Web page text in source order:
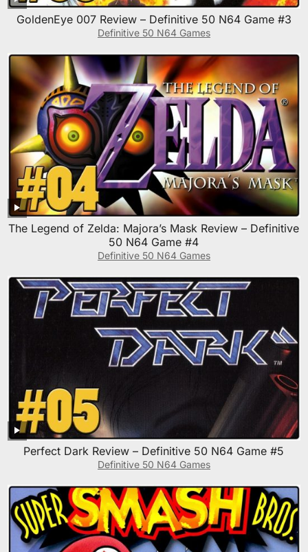
GoldenEye 007 Review – Definitive 50 N64 Game #3
Definitive 50 N64 Games
The Legend of Zelda: Majora’s Mask Review – Definitive
50 N64 Game #4
Definitive 50 N64 Games
Perfect Dark Review – Definitive 50 N64 Game #5
Definitive 50 N64 Games